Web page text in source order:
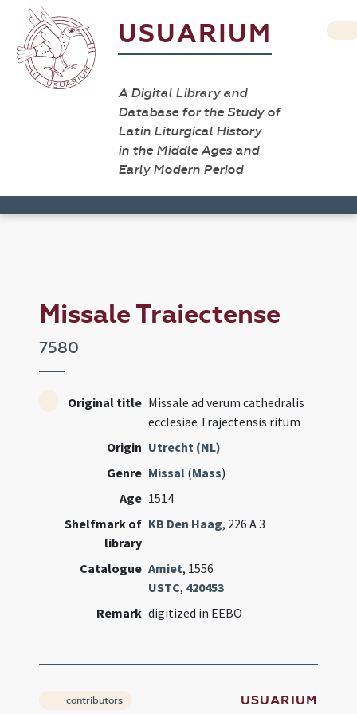
USUARIUM
A Digital Library and
Database for the Study of
Latin Liturgical History
in the Middle Ages and
Early Modern Period
Missale Traiectense
7580
Original title Missale ad verum cathedralis
ecclesiae Trajectensis ritum
Origin Utrecht (NL)
Genre Missal (Mass)
Age 1514
Shelfmark of
library
KB Den Haag, 226 A 3
Catalogue Amiet, 1556
USTC, 420453
Remark digitized in EEBO
contributors USUARIUM